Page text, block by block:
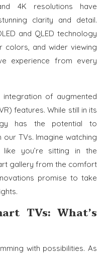
4K resolutions have
clarity and detail.
and QLED technology
colors, and wider viewing
experience from every
of augmented
features. While still in its
has the potential to
TVs. Imagine watching
you’re sitting in the
gallery from the comfort
promise to take
TVs: What’s
with possibilities. As